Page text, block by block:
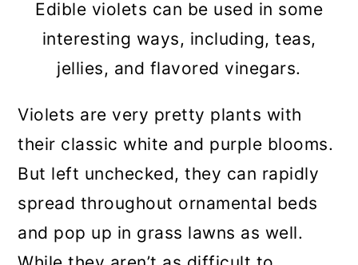
Edible violets can be used in some
interesting ways, including, teas,
jellies, and flavored vinegars.
Violets are very pretty plants with
their classic white and purple blooms.
But left unchecked, they can rapidly
spread throughout ornamental beds
and pop up in grass lawns as well.